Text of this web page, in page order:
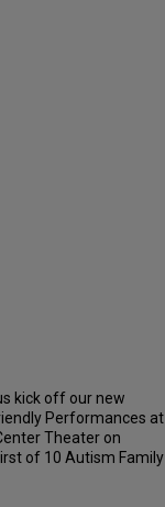
kick off our new
Performances at
Theater on
of 10 Autism Family